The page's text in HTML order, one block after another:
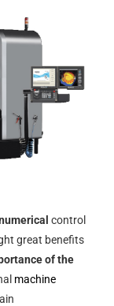
control
great benefits
of the
machine